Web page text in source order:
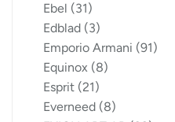
Ebel (31)
Edblad (3)
Emporio Armani (91)
Equinox (8)
Esprit (21)
Everneed (8)